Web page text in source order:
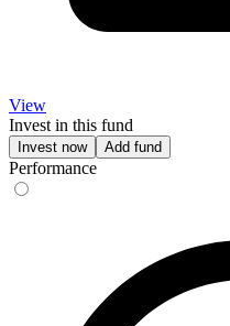
View
Invest in this fund
Invest now Add fund
Performance